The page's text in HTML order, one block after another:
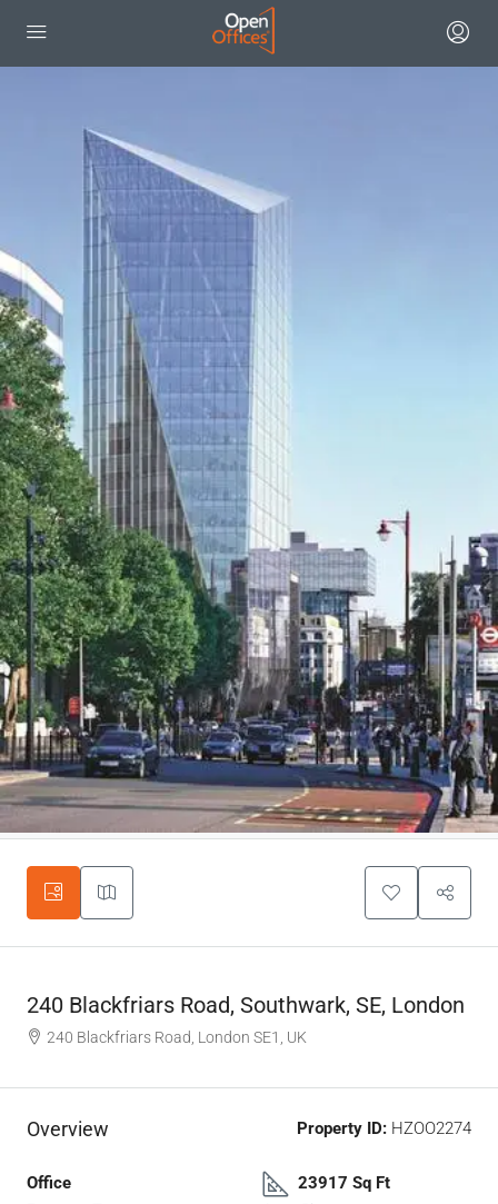
240 Blackfriars Road, Southwark, SE, London
240 Blackfriars Road, London SE1, UK
Overview Property ID: HZOO2274
Office
23917 Sq Ft